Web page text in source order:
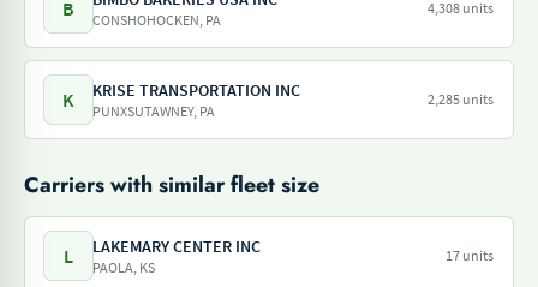
B CONSHOHOCKEN, PA
4,308 units
K KRISE TRANSPORTATION INC
PUNXSUTAWNEY, PA
2,285 units
Carriers with similar fleet size
L LAKEMARY CENTER INC
PAOLA, KS
17 units